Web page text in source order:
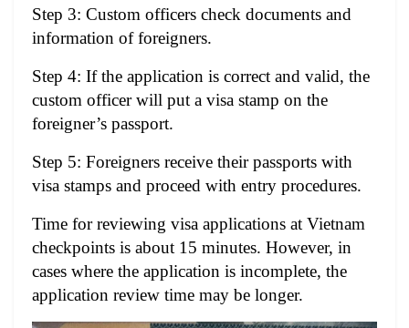
Step 3: Custom officers check documents and
information of foreigners.
Step 4: If the application is correct and valid, the
custom officer will put a visa stamp on the
foreigner’s passport.
Step 5: Foreigners receive their passports with
visa stamps and proceed with entry procedures.
Time for reviewing visa applications at Vietnam
checkpoints is about 15 minutes. However, in
cases where the application is incomplete, the
application review time may be longer.